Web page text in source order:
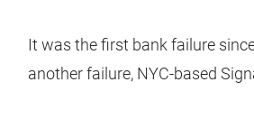
It was the first bank failure
another failure, NYC-based